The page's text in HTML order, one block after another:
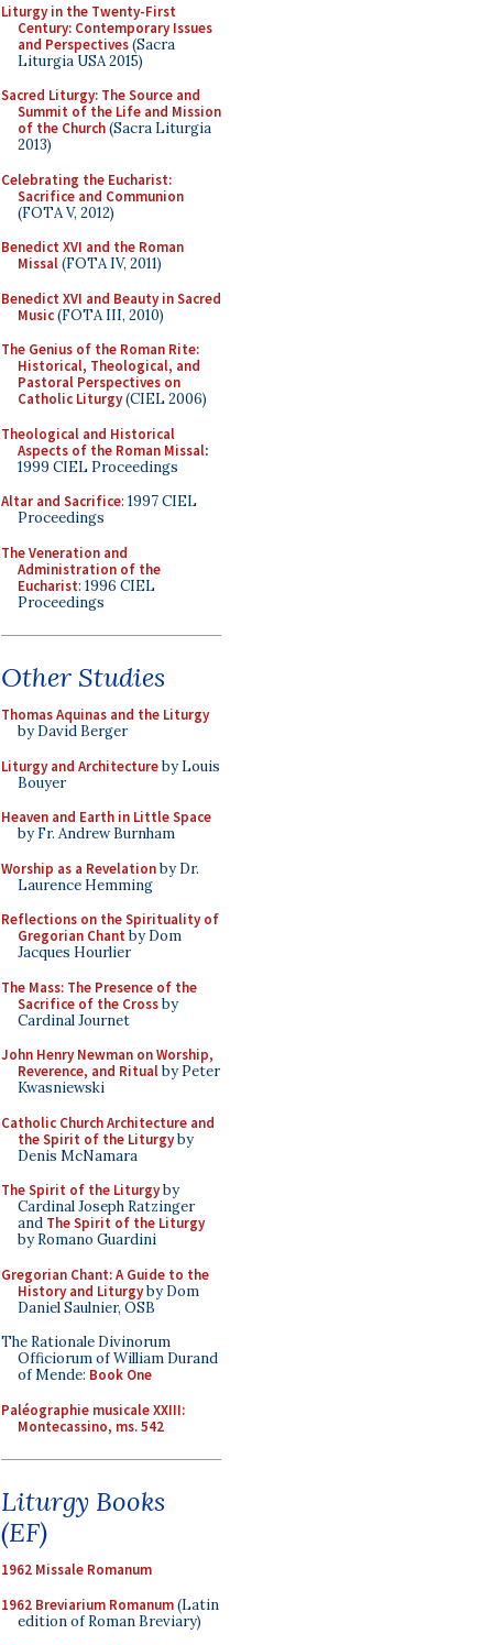
Liturgy in the Twenty-First
Century: Contemporary Issues
and Perspectives(Sacra
Liturgia USA 2015)
Sacred Liturgy: The Source and
Summit of the Life and Mission
of the Church(Sacra Liturgia
2013)
Celebrating the Eucharist:
Sacrifice and Communion
(FOTA V, 2012)
Benedict XVI and the Roman
Missal(FOTA IV, 2011)
Benedict XVI and Beauty in Sacred
Music(FOTA III, 2010)
The Genius of the Roman Rite:
Historical, Theological, and
Pastoral Perspectives on
Catholic Liturgy(CIEL 2006)
Theological and Historical
Aspects of the Roman Missal:
1999 CIEL Proceedings
Altar and Sacrifice: 1997 CIEL
Proceedings
The Veneration and
Administration of the
Eucharist: 1996 CIEL
Proceedings
Other Studies
Thomas Aquinas and the Liturgy
by David Berger
Liturgy and Architectureby Louis
Bouyer
Heaven and Earth in Little Space
by Fr. Andrew Burnham
Worship as a Revelationby Dr.
Laurence Hemming
Reflections on the Spirituality of
Gregorian Chant by Dom
Jacques Hourlier
The Mass: The Presence of the
Sacrifice of the Crossby
Cardinal Journet
John Henry Newman on Worship,
Reverence, and Ritualby Peter
Kwasniewski
Catholic Church Architecture and
the Spirit of the Liturgyby
Denis McNamara
The Spirit of the Liturgyby
Cardinal Joseph Ratzinger
and The Spirit of the Liturgy
by Romano Guardini
Gregorian Chant: A Guide to the
History and Liturgyby Dom
Daniel Saulnier, OSB
The Rationale Divinorum
Officiorum of William Durand
of Mende: Book One
Paléographie musicale XXIII:
Montecassino, ms. 542
Liturgy Books
(EF)
1962 Missale Romanum
1962 Breviarium Romanum(Latin
edition of Roman Breviary)